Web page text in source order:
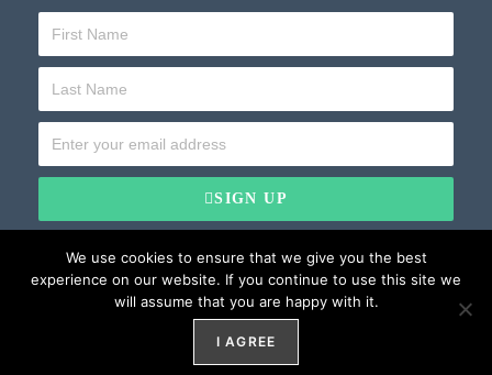
SIGN UP
Website Development byWeblify&Webtec Privacy
Website byWeblify
We use cookies to ensure that we give you the best
experience on our website. If you continue to use this site we
will assume that you are happy with it.
I AGREE